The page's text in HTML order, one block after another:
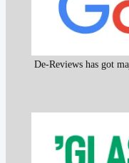
De-Reviews has got